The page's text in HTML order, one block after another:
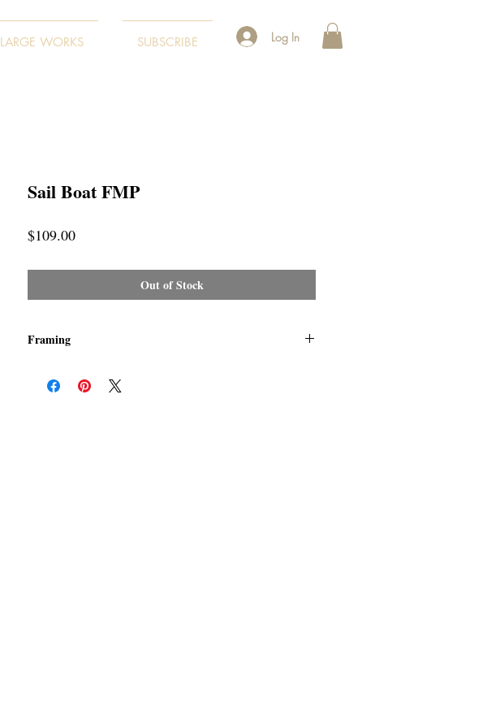
LARGE WORKS SUBSCRIBE Log In
Sail Boat FMP
$109.00Price
Out of Stock
Framing
"ready-to-hang" in the frame you choose.